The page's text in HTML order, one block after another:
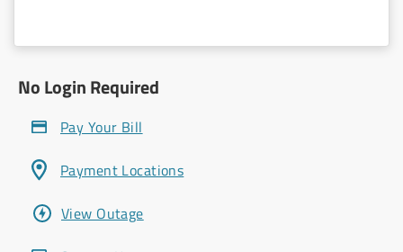
No Login Required
Pay Your Bill
Payment Locations
View Outage